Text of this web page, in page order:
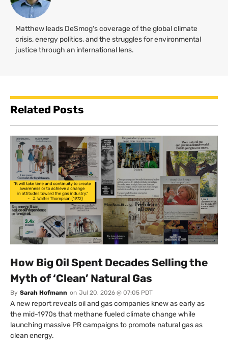
Matthew leads DeSmog's coverage of the global climate
crisis, energy politics, and the struggles for environmental
justice through an international lens.
Related Posts
How Big Oil Spent Decades Selling the
Myth of ‘Clean’ Natural Gas
By Sarah Hofmann on Jul 20, 2026 @ 07:05 PDT
A new report reveals oil and gas companies knew as early as
the mid-1970s that methane fueled climate change while
launching massive PR campaigns to promote natural gas as
clean energy.